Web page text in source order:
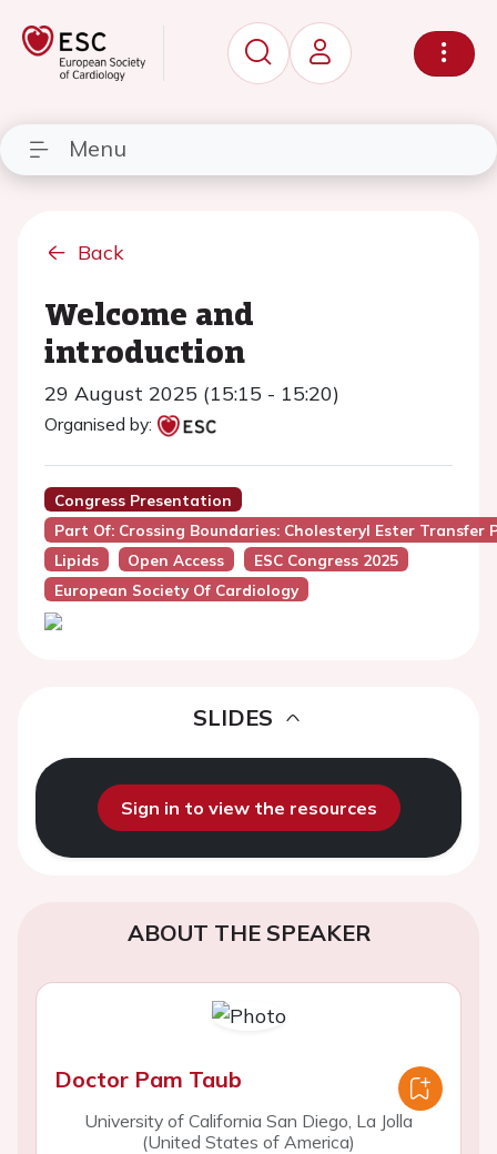
Menu
Back
Welcome and
introduction
29 August 2025 (15:15 - 15:20)
Organised by:
Congress Presentation
Part Of: Crossing Boundaries: Cholesteryl Ester
Lipids
Open Access
ESC Congress 2025
European Society Of Cardiology
SLIDES
Sign in to view the resources
ABOUT THE SPEAKER
Doctor Pam Taub
University of California San Diego, La Jolla
(United States of America)